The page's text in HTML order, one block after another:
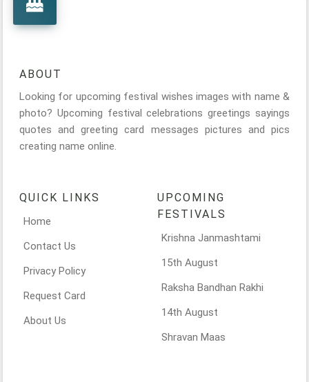
ABOUT
Looking for upcoming festival wishes images with name &
photo? Upcoming festival celebrations greetings sayings
quotes and greeting card messages pictures and pics
creating name online.
QUICK LINKS
Home
Contact Us
Privacy Policy
Request Card
About Us
UPCOMING
FESTIVALS
Krishna Janmashtami
15th August
Raksha Bandhan Rakhi
14th August
Shravan Maas